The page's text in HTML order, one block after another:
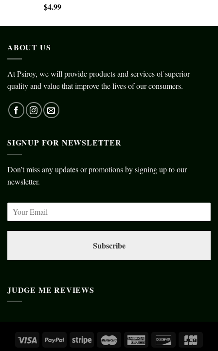
$4.99
ABOUT US
At Psiroy, we will provide products and services of superior
quality and value that improve the lives of our consumers.
SIGNUP FOR NEWSLETTER
Don’t miss any updates or promotions by signing up to our
newsletter.
Subscribe
JUDGE ME REVIEWS